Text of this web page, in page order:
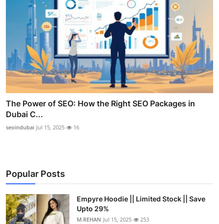
The Power of SEO: How the Right SEO Packages in
Dubai C...
seoindubai Jul 15, 2025 16
Popular Posts
Empyre Hoodie || Limited Stock || Save
Upto 29%
M.REHAN Jul 15, 2025 253